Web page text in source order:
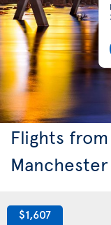
Flights
Manchester
$1,607